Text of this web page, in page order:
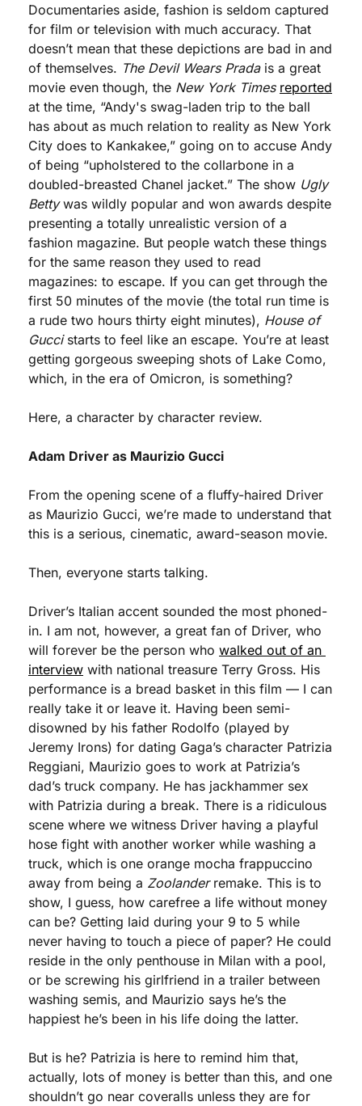
Documentaries aside, fashion is seldom captured
for film or television with much accuracy. That
doesn’t mean that these depictions are bad in and
of themselves. The Devil Wears Prada is a great
movie even though, the New York Times reported
at the time, “Andy's swag-laden trip to the ball
has about as much relation to reality as New York
City does to Kankakee,” going on to accuse Andy
of being “upholstered to the collarbone in a
doubled-breasted Chanel jacket.” The show Ugly
Betty was wildly popular and won awards despite
presenting a totally unrealistic version of a
fashion magazine. But people watch these things
for the same reason they used to read
magazines: to escape. If you can get through the
first 50 minutes of the movie (the total run time is
a rude two hours thirty eight minutes), House of
Gucci starts to feel like an escape. You’re at least
getting gorgeous sweeping shots of Lake Como,
which, in the era of Omicron, is something?
Here, a character by character review.
Adam Driver as Maurizio Gucci
From the opening scene of a fluffy-haired Driver
as Maurizio Gucci, we’re made to understand that
this is a serious, cinematic, award-season movie.
Then, everyone starts talking.
Driver’s Italian accent sounded the most phoned-
in. I am not, however, a great fan of Driver, who
will forever be the person who walked out of an
interview with national treasure Terry Gross. His
performance is a bread basket in this film — I can
really take it or leave it. Having been semi-
disowned by his father Rodolfo (played by
Jeremy Irons) for dating Gaga’s character Patrizia
Reggiani, Maurizio goes to work at Patrizia’s
dad’s truck company. He has jackhammer sex
with Patrizia during a break. There is a ridiculous
scene where we witness Driver having a playful
hose fight with another worker while washing a
truck, which is one orange mocha frappuccino
away from being a Zoolander remake. This is to
show, I guess, how carefree a life without money
can be? Getting laid during your 9 to 5 while
never having to touch a piece of paper? He could
reside in the only penthouse in Milan with a pool,
or be screwing his girlfriend in a trailer between
washing semis, and Maurizio says he’s the
happiest he’s been in his life doing the latter.
But is he? Patrizia is here to remind him that,
actually, lots of money is better than this, and one
shouldn’t go near coveralls unless they are for